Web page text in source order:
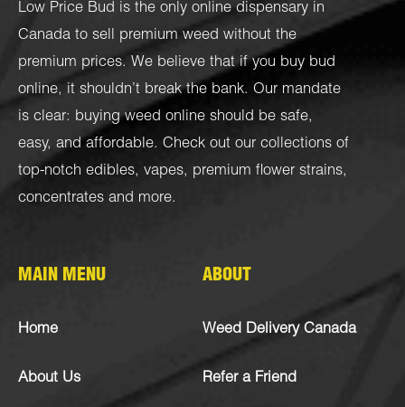
Low Price Bud is the only online dispensary in
Canada to sell premium weed without the
premium prices. We believe that if you buy bud
online, it shouldn’t break the bank. Our mandate
is clear: buying weed online should be safe,
easy, and affordable. Check out our collections of
top-notch edibles, vapes, premium flower strains,
concentrates and more.
MAIN MENU
Home
About Us
ABOUT
Weed Delivery Canada
Refer a Friend